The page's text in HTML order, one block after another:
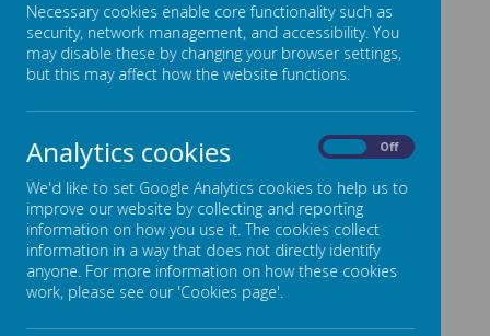
Parent's Zone
School Term Dates
Attendance
Home School Agreement
Additional Costs
Before and Afterschool Clubs
Breakfast Club
Necessary cookies enable core functionality such as
security, network management, and accessibility. You
may disable these by changing your browser settings,
but this may affect how the website functions.
Analytics cookies Off
We'd like to set Google Analytics cookies to help us to
improve our website by collecting and reporting
information on how you use it. The cookies collect
information in a way that does not directly identify
anyone. For more information on how these cookies
work, please see our 'Cookies page'.